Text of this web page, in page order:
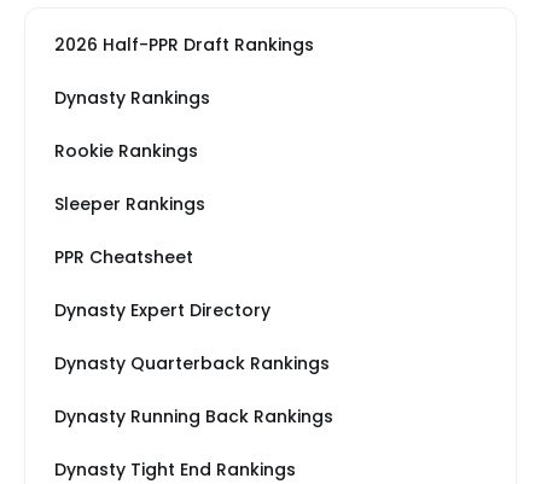
2026 Half-PPR Draft Rankings
Dynasty Rankings
Rookie Rankings
Sleeper Rankings
PPR Cheatsheet
Dynasty Expert Directory
Dynasty Quarterback Rankings
Dynasty Running Back Rankings
Dynasty Tight End Rankings